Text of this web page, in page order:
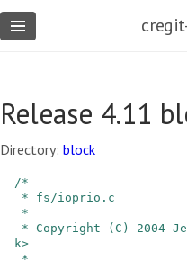
Release 4.11
Directory: block
/*
k>